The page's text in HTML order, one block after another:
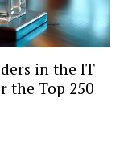
in the IT
the Top 250